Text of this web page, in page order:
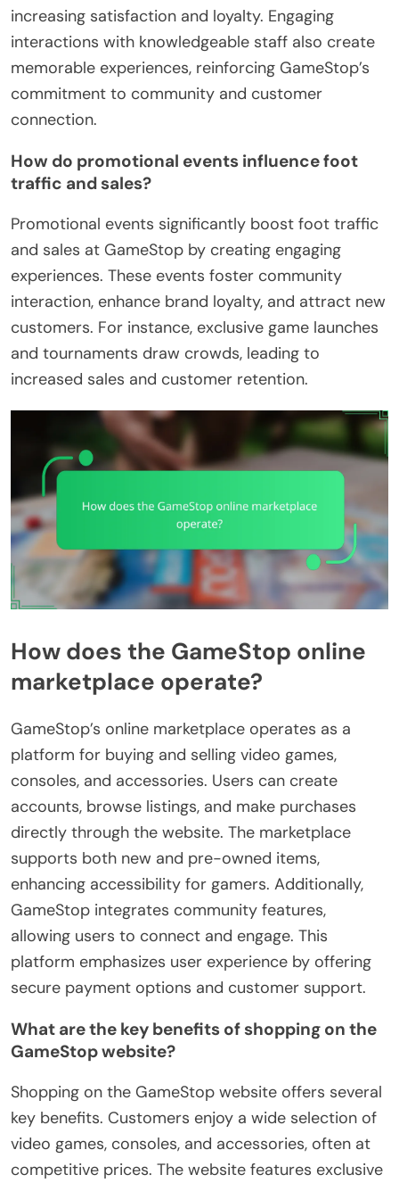
increasing satisfaction and loyalty. Engaging
interactions with knowledgeable staff also create
memorable experiences, reinforcing GameStop’s
commitment to community and customer
connection.
How do promotional events influence foot
traffic and sales?
Promotional events significantly boost foot traffic
and sales at GameStop by creating engaging
experiences. These events foster community
interaction, enhance brand loyalty, and attract new
customers. For instance, exclusive game launches
and tournaments draw crowds, leading to
increased sales and customer retention.
How does the GameStop online
marketplace operate?
GameStop’s online marketplace operates as a
platform for buying and selling video games,
consoles, and accessories. Users can create
accounts, browse listings, and make purchases
directly through the website. The marketplace
supports both new and pre-owned items,
enhancing accessibility for gamers. Additionally,
GameStop integrates community features,
allowing users to connect and engage. This
platform emphasizes user experience by offering
secure payment options and customer support.
What are the key benefits of shopping on the
GameStop website?
Shopping on the GameStop website offers several
key benefits. Customers enjoy a wide selection of
video games, consoles, and accessories, often at
competitive prices. The website features exclusive